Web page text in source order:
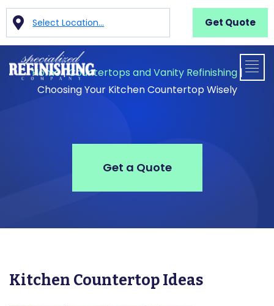
Select Location... Get Quote
Home|Countertops and Vanity Refinishing|
Choosing Your Kitchen Countertop Wisely
Get a Quote
Kitchen Countertop Ideas